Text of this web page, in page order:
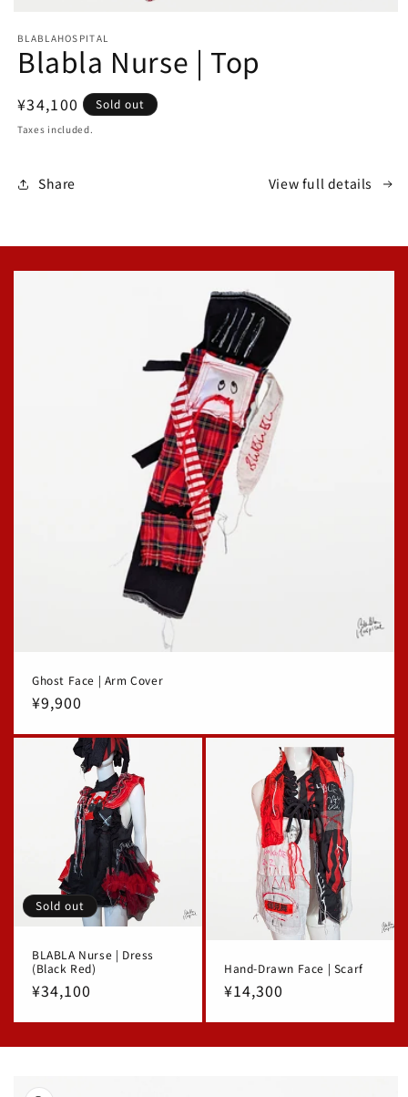
1
modal
BLABLAHOSPITAL
Blabla Nurse | Top
Regular
price
¥34,100 Sold out
Taxes included.
Share View full details
Ghost Face | Arm Cover
Regular
¥9,900
Sold out
BLABLA Nurse | Dress
(Black Red)
Regular
¥34,100
Hand-Drawn Face | Scarf
Regular
¥14,300
product